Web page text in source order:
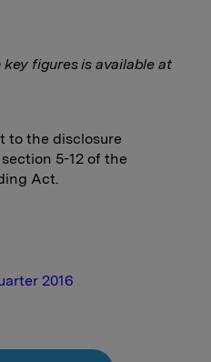
figures is available at
to the disclosure
5-12 of the
Act.
2016